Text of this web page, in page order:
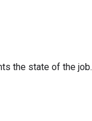
the state of the job.